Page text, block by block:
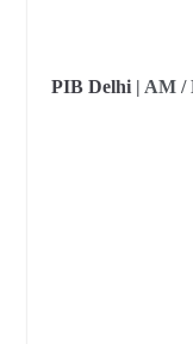
PIB Delhi | AM /